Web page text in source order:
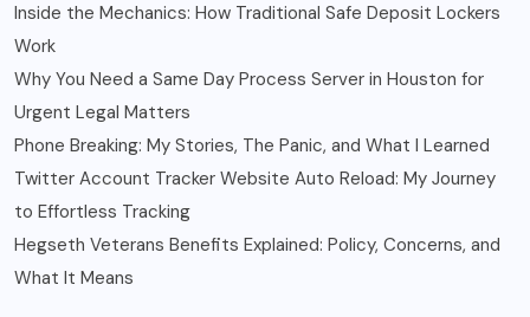
Inside the Mechanics: How Traditional Safe Deposit Lockers
Work
Why You Need a Same Day Process Server in Houston for
Urgent Legal Matters
Phone Breaking: My Stories, The Panic, and What I Learned
Twitter Account Tracker Website Auto Reload: My Journey
to Effortless Tracking
Hegseth Veterans Benefits Explained: Policy, Concerns, and
What It Means